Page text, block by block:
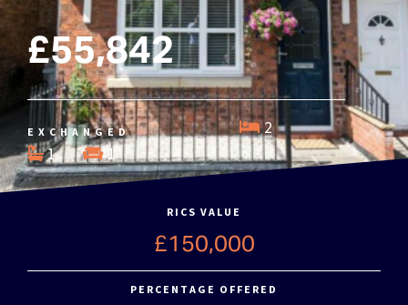
£55,842
EXCHANGED
2
1
1
RICS VALUE
£150,000
PERCENTAGE OFFERED